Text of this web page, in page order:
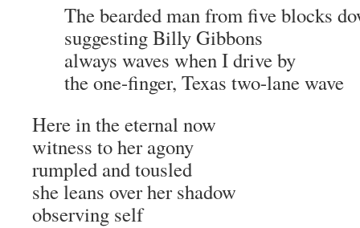
The bearded man from five blocks
suggesting Billy Gibbons
always waves when I drive by
the one-finger, Texas two-lane wave
Here in the eternal now
witness to her agony
rumpled and tousled
she leans over her shadow
observing self